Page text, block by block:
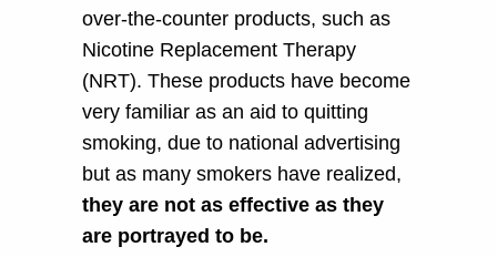
over-the-counter products, such as
Nicotine Replacement Therapy
(NRT). These products have become
very familiar as an aid to quitting
smoking, due to national advertising
but as many smokers have realized,
they are not as effective as they
are portrayed to be.